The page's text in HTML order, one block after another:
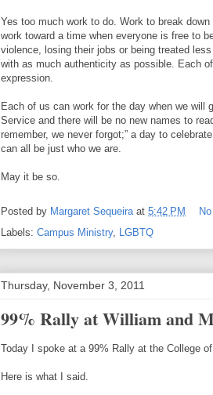
Yes too much work to do. Work to break
work toward a time when everyone is free to
violence, losing their jobs or being treated
with as much authenticity as possible. Each
expression.
Each of us can work for the day when we will
Service and there will be no new names to
remember, we never forgot;” a day to
can all be just who we are.
May it be so.
Posted by Margaret Sequeira at 5:42 PM
Labels: Campus Ministry, LGBTQ
Thursday, November 3, 2011
99% Rally at William and
Today I spoke at a 99% Rally at the College
Here is what I said.